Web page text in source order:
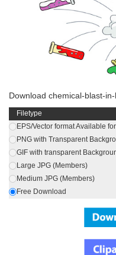
Download chemical-blast-
Filetype
EPS/Vector format Available
PNG with Transparent
GIF with transparent
Large JPG (Members)
Medium JPG (Members)
Free Download